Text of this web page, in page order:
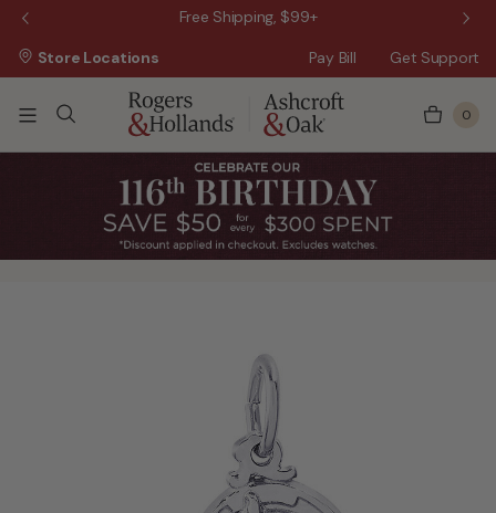
Free Shipping, $99+
Pay Bill Get Support
Store Locations
0